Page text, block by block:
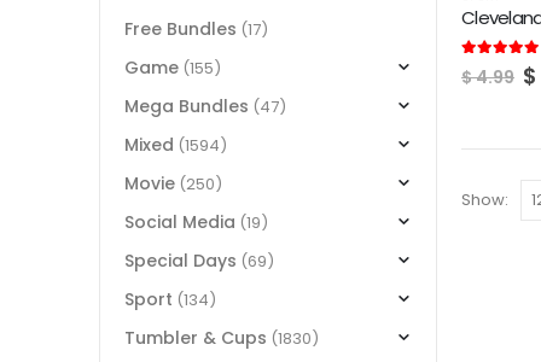
out of
$4.99 $
Show:
Free Bundles (17)
Game (155)
Mega Bundles (47)
Mixed (1594)
Movie (250)
Social Media (19)
Special Days (69)
Sport (134)
Tumbler & Cups (1830)